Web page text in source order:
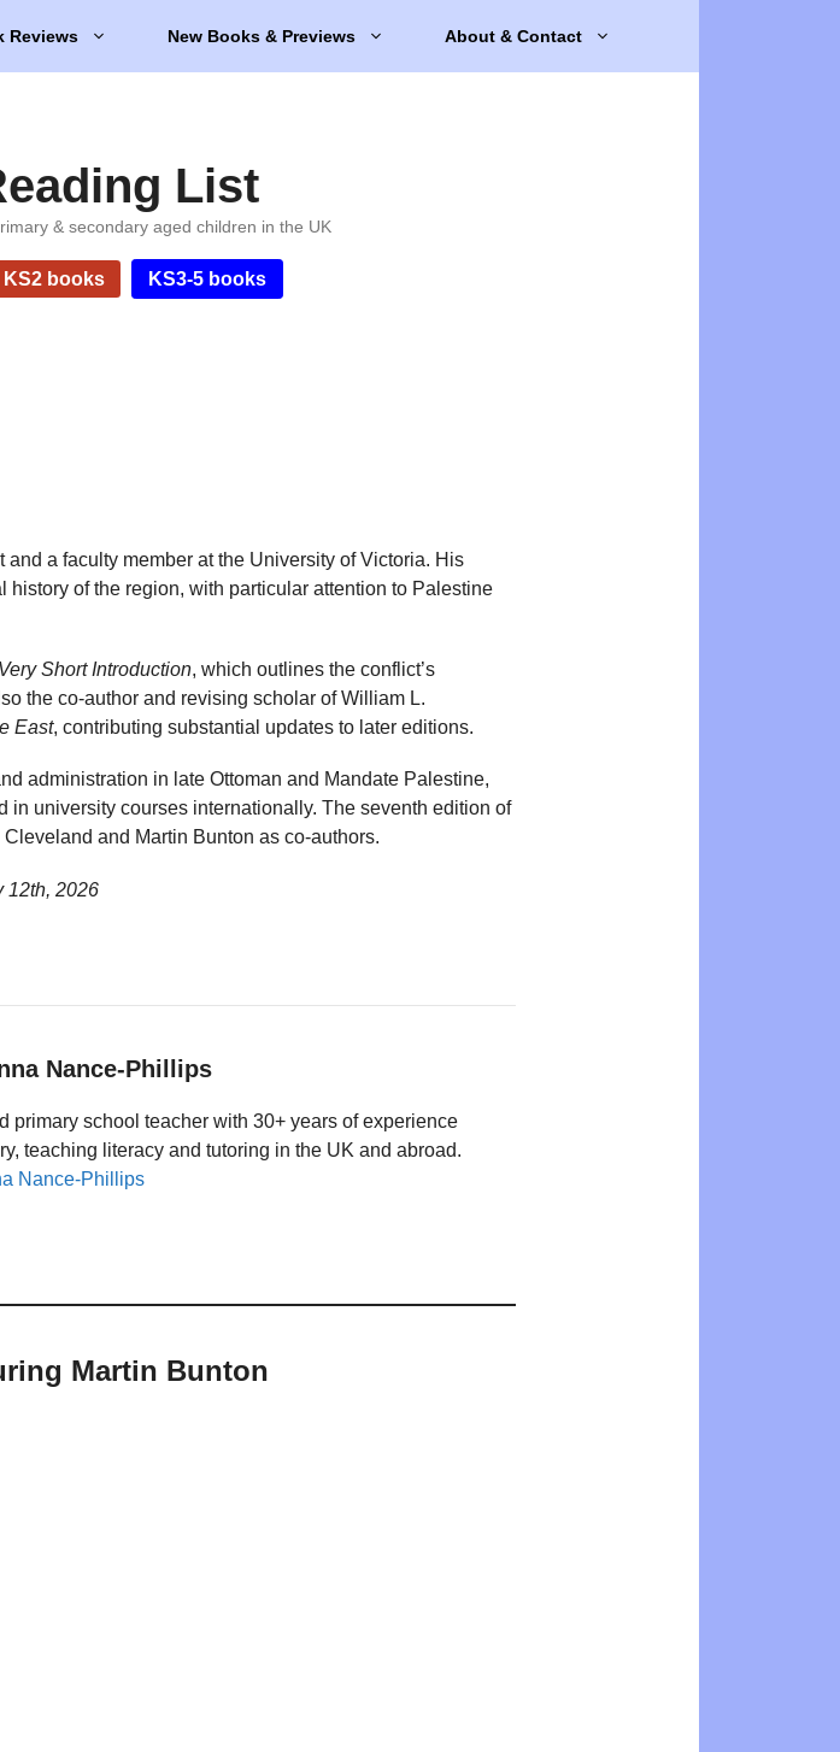
Reviews New Books & Previews About & Contact
List
& secondary aged children in the UK
KS2 books KS3-5 books
a faculty member at the University of Victoria. His
of the region, with particular attention to Palestine
Short Introduction, which outlines the conflict’s
the co-author and revising scholar of William L.
East, contributing substantial updates to later editions.
administration in late Ottoman and Mandate Palestine,
in university courses internationally. The seventh edition of
and Martin Bunton as co-authors.
12th, 2026
Nance-Phillips
primary school teacher with 30+ years of experience
teaching literacy and tutoring in the UK and abroad.
Nance-Phillips
Martin Bunton